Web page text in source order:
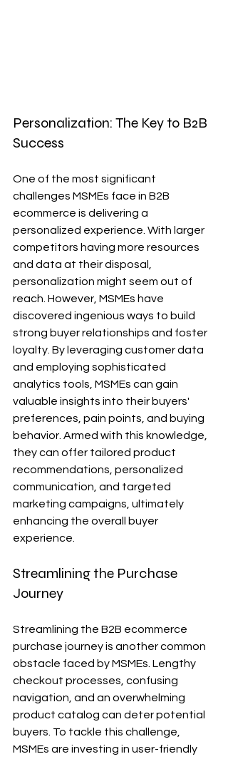
Personalization: The Key to B2B
Success
One of the most significant
challenges MSMEs face in B2B
ecommerce is delivering a
personalized experience. With larger
competitors having more resources
and data at their disposal,
personalization might seem out of
reach. However, MSMEs have
discovered ingenious ways to build
strong buyer relationships and foster
loyalty. By leveraging customer data
and employing sophisticated
analytics tools, MSMEs can gain
valuable insights into their buyers'
preferences, pain points, and buying
behavior. Armed with this knowledge,
they can offer tailored product
recommendations, personalized
communication, and targeted
marketing campaigns, ultimately
enhancing the overall buyer
experience.
Streamlining the Purchase
Journey
Streamlining the B2B ecommerce
purchase journey is another common
obstacle faced by MSMEs. Lengthy
checkout processes, confusing
navigation, and an overwhelming
product catalog can deter potential
buyers. To tackle this challenge,
MSMEs are investing in user-friendly